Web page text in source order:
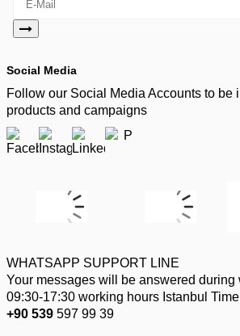
Social Media
Follow our Social Media Accounts to be
products and campaigns
WHATSAPP SUPPORT LINE
Your messages will be answered during
09:30-17:30 working hours Istanbul
+90 539 597 99 39